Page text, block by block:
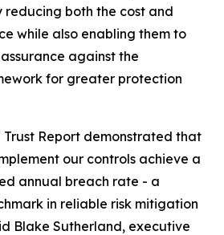
reducing both the cost and
while also enabling them to
against the
for greater protection
Trust Report demonstrated that
our controls achieve a
annual breach rate - a
in reliable risk mitigation
Blake Sutherland, executive